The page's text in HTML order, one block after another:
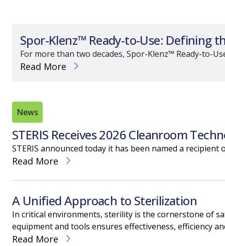
Spor-Klenz™ Ready-to-Use: Defining
For more than two decades, Spor-Klenz™ Ready-to-
Read More
News
STERIS Receives 2026 Cleanroom
STERIS announced today it has been named a
Read More
A Unified Approach to Sterilization
In critical environments, sterility is the cornerstone of
equipment and tools ensures effectiveness, efficiency
Read More